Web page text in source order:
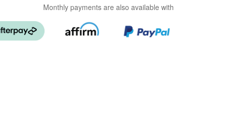
Monthly payments are also available with